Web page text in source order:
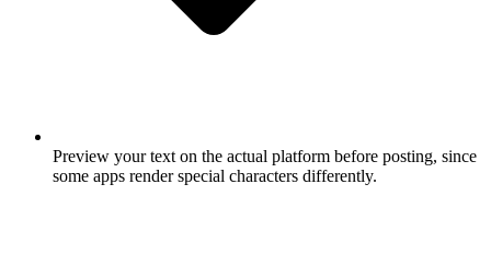
Preview your text on the actual platform before posting, since
some apps render special characters differently.